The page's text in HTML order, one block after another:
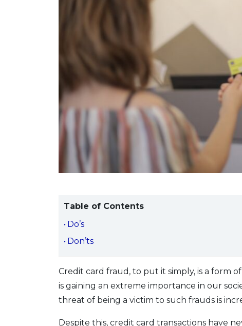
Table of Contents
Do’s
Don’ts
Credit card fraud, to put it simply, is a form
is gaining an extreme importance in our
threat of being a victim to such frauds is
Despite this, credit card transactions have